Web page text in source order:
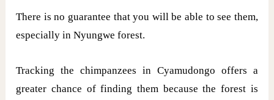
There is no guarantee that you will be able to see them,
especially in Nyungwe forest.
Tracking the chimpanzees in Cyamudongo offers a
greater chance of finding them because the forest is